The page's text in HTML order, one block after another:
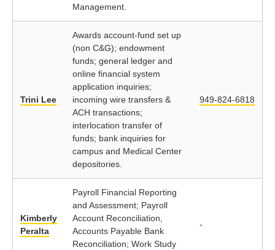
Management.
Trini Lee
Awards account-fund set up
(non C&G); endowment
funds; general ledger and
online financial system
application inquiries;
incoming wire transfers &
ACH transactions;
interlocation transfer of
funds; bank inquiries for
campus and Medical Center
depositories.
949-824-6818
Kimberly
Peralta
Payroll Financial Reporting
and Assessment; Payroll
Account Reconciliation,
Accounts Payable Bank
Reconciliation; Work Study
-